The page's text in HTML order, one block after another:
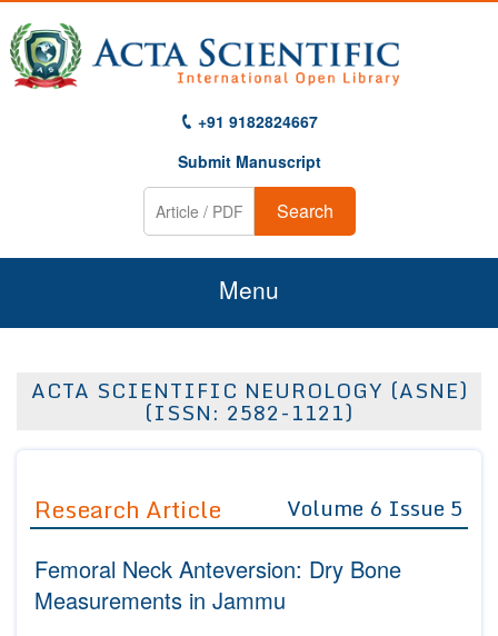
+91 9182824667
Submit Manuscript
Search
Menu
About Us
Editor in Chief
Advisory Board Members
Editorial Board Members
Join as
Advisory Board Members
Editorial Board Members
Membership
ACTA SCIENTIFIC NEUROLOGY (ASNE)
(ISSN: 2582-1121)
Research Article Volume 6 Issue 5
Femoral Neck Anteversion: Dry Bone
Measurements in Jammu